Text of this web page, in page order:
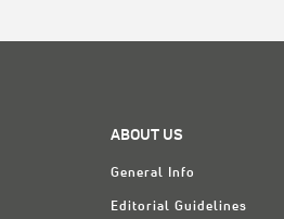
ABOUT US
General Info
Editorial Guidelines